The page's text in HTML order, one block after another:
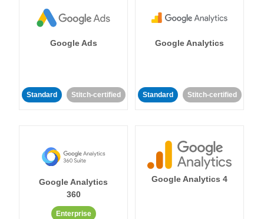
Google Ads
Standard Stitch-certified
Google Analytics
Standard Stitch-certified
Google Analytics
360
Enterprise
Google Analytics 4